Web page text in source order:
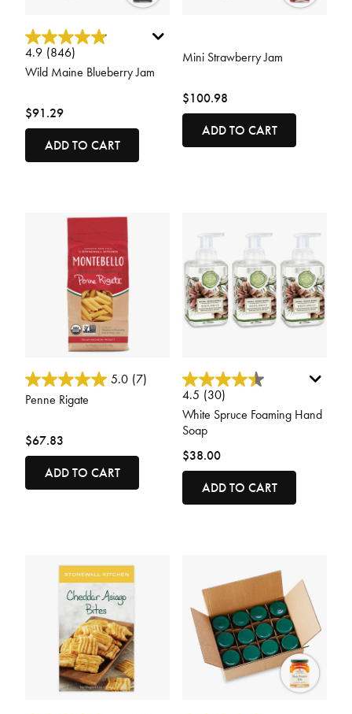
4.9 out of 5 Customer Rating
4.9 (846)
Wild Maine Blueberry Jam
$91.29
ADD TO CART
Mini Strawberry Jam
$100.98
ADD TO CART
4.5 out of 5 Customer Rating
5.0 (7)
Penne Rigate
$67.83
ADD TO CART
5 out of 5 Customer Rating
4.5 (30)
White Spruce Foaming Hand
Soap
$38.00
ADD TO CART